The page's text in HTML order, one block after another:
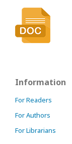
Information
For Readers
For Authors
For Librarians